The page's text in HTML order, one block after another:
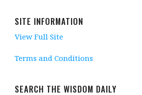
SITE INFORMATION
View Full Site
Terms and Conditions
SEARCH THE WISDOM DAILY